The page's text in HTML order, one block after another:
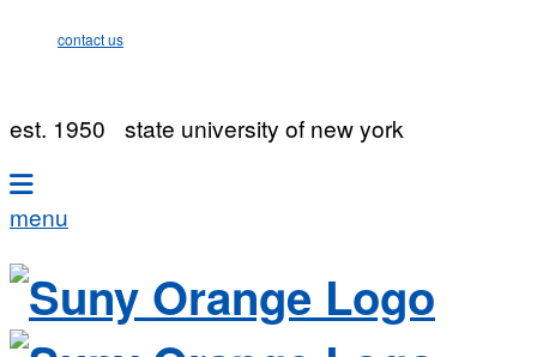
contact us
est. 1950 state university of new york
menu